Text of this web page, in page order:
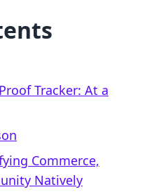
Tracker: At a
Commerce,
Natively